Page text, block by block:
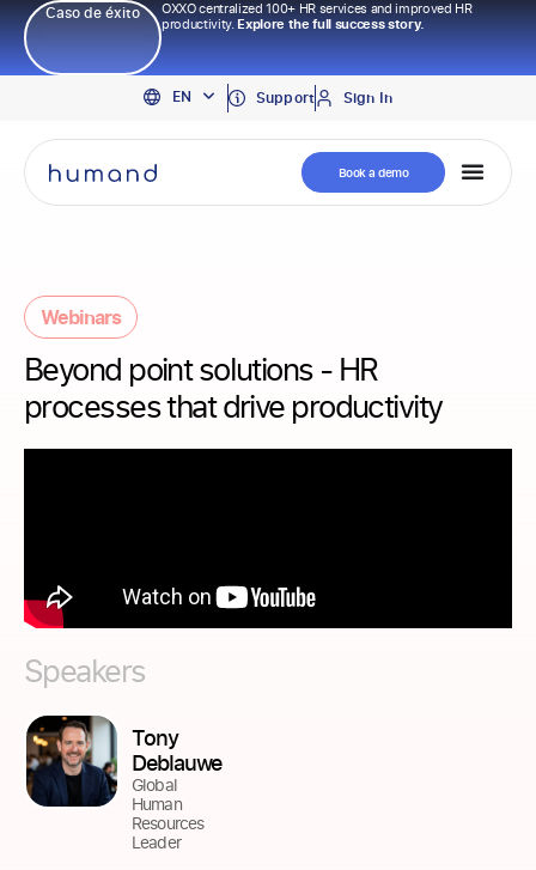
Caso de éxito
OXXO centralized 100+ HR services and improved HR
productivity.Explore the full success story.
EN
PT
ES
Support Sign In
Book a demo
Webinars
Beyond point solutions - HR
processes that drive productivity
Speakers
Tony
Deblauwe
Global
Human
Resources
Leader